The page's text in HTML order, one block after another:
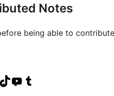
Notes
being able to
VisitVisitVisit